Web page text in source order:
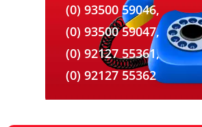
(0) 93500 59046,
(0) 93500 59047,
(0) 92127 55361,
(0) 92127 55362